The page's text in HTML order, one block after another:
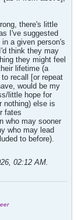
there's little
I've suggested
a given person's
think they may
they might feel
lifetime (a
recall [or repeat
would be my
little hope for
nothing) else is
fates
who may sooner
who may lead
to before).
02:12 AM.